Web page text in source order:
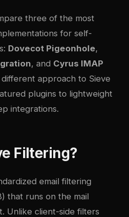
three of the most
for self-
Dovecot Pigeonhole,
, and Cyrus IMAP
different approach to Sieve
plugins to lightweight
integrations.
Filtering?
email filtering
that runs on the mail
Unlike client-side filters